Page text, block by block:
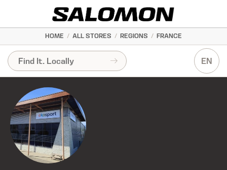
HOME / ALL STORES / REGIONS / FRANCE
EN